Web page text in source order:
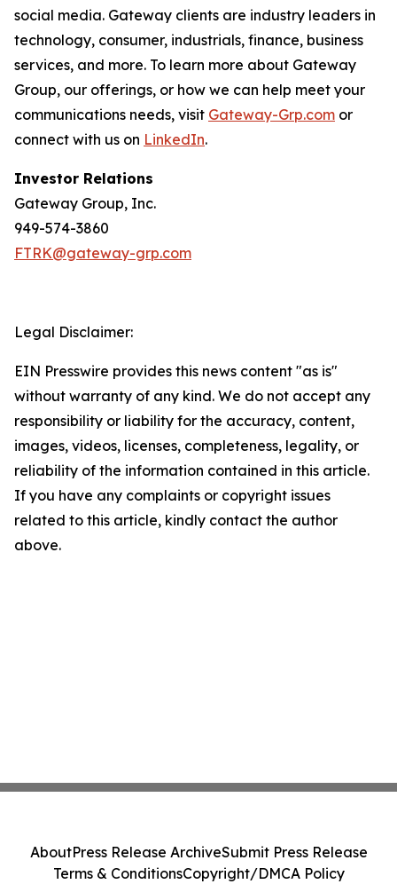
social media. Gateway clients are industry leaders in
technology, consumer, industrials, finance, business
services, and more. To learn more about Gateway
Group, our offerings, or how we can help meet your
communications needs, visit Gateway-Grp.com or
connect with us on LinkedIn.
Investor Relations
Gateway Group, Inc.
949-574-3860
FTRK@gateway-grp.com
Legal Disclaimer:
EIN Presswire provides this news content "as is"
without warranty of any kind. We do not accept any
responsibility or liability for the accuracy, content,
images, videos, licenses, completeness, legality, or
reliability of the information contained in this article.
If you have any complaints or copyright issues
related to this article, kindly contact the author
above.
AboutPress Release ArchiveSubmit Press Release
Terms & ConditionsCopyright/DMCA Policy